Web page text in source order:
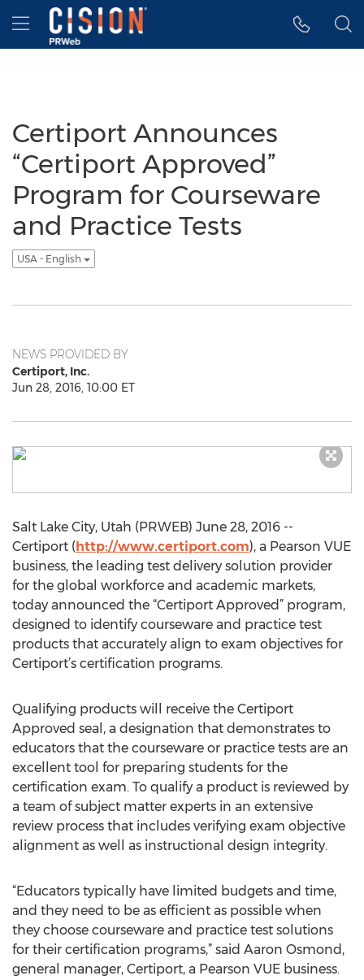
Accessibility Statement
Skip Navigation
Hamburger menu
Certiport Announces
“Certiport Approved”
Program for Courseware
and Practice Tests
USA - English
NEWS PROVIDED BY
Certiport, Inc.
Jun 28, 2016, 10:00 ET
Salt Lake City, Utah (PRWEB) June 28, 2016 --
Certiport (http://www.certiport.com), a Pearson VUE
business, the leading test delivery solution provider
for the global workforce and academic markets,
today announced the “Certiport Approved” program,
designed to identify courseware and practice test
products that accurately align to exam objectives for
Certiport’s certification programs.
Qualifying products will receive the Certiport
Approved seal, a designation that demonstrates to
educators that the courseware or practice tests are an
excellent tool for preparing students for the
certification exam. To qualify a product is reviewed by
a team of subject matter experts in an extensive
review process that includes verifying exam objective
alignment as well as instructional design integrity.
“Educators typically have limited budgets and time,
and they need to be as efficient as possible when
they choose courseware and practice test solutions
for their certification programs,” said Aaron Osmond,
general manager, Certiport, a Pearson VUE business.